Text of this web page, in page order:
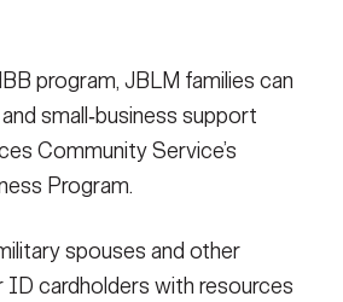
program, JBLM families can
small‑business support
Community Service’s
Program.
spouses and other
ID cardholders with resources